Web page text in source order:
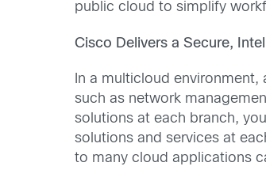
public cloud to simplify
Cisco Delivers a Secure,
In a multicloud
such as network
solutions at each branch,
solutions and services at
to many cloud applications